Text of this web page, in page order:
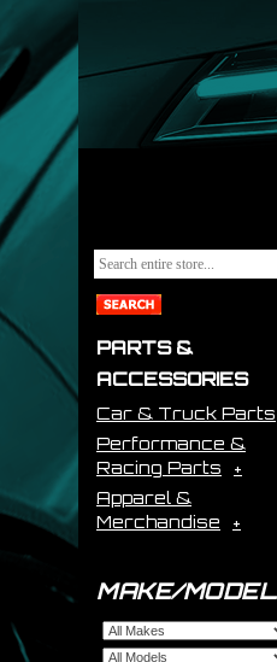
PARTS &
ACCESSORIES
Car & Truck Parts
Performance &
Racing Parts
Apparel &
Merchandise
MAKE/MODEL